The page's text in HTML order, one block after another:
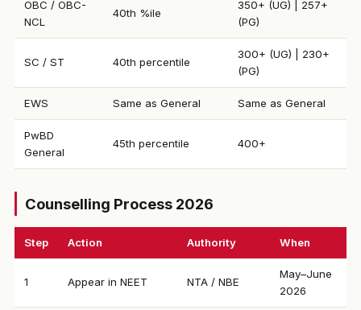
OBC / OBC-
NCL
40th %ile
350+ (UG) | 257+
(PG)
SC / ST 40th percentile
300+ (UG) | 230+
(PG)
EWS Same as General Same as General
PwBD
General
45th percentile 400+
Counselling Process 2026
Step Action Authority When
1 Appear in NEET NTA / NBE
May–June
2026